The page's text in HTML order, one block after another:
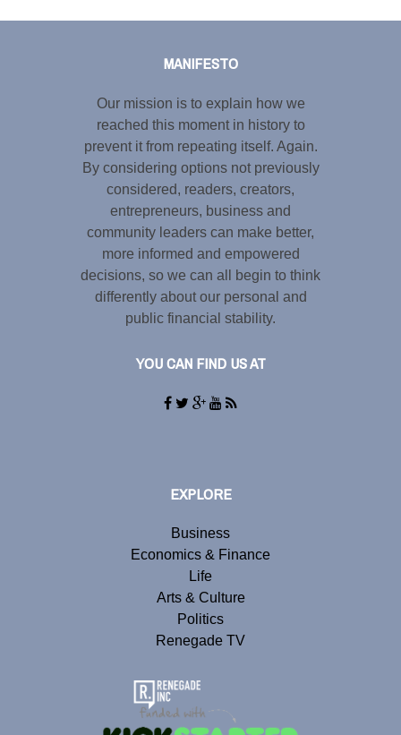
MANIFESTO
Our mission is to explain how we
reached this moment in history to
prevent it from repeating itself. Again.
By considering options not previously
considered, readers, creators,
entrepreneurs, business and
community leaders can make better,
more informed and empowered
decisions, so we can all begin to think
differently about our personal and
public financial stability.
YOU CAN FIND US AT
EXPLORE
Business
Economics & Finance
Life
Arts & Culture
Politics
Renegade TV